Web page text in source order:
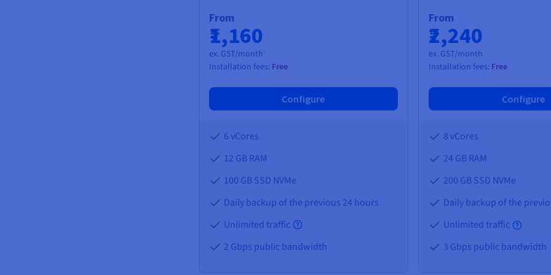
From
₹1,160
ex. GST/month
Installation fees: Free
Configure
6 vCores
12 GBRAM
100 GB SSD NVMe
Daily backup of the previous 24 hours
Unlimited traffic
2 Gbps public bandwidth
From
₹2,240
ex. GST/month
Installation fees: Free
Configure
8 vCores
24 GBRAM
200 GB SSD NVMe
Daily backup of the
Unlimited traffic
3 Gbps public bandwidth